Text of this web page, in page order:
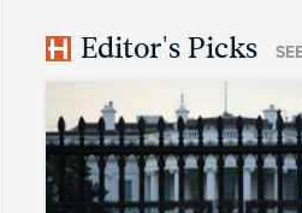
Editor's Picks